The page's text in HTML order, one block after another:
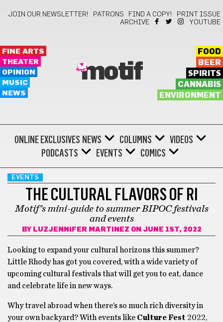
JOIN OUR NEWSLETTER! PATRONS FIND A COPY!
PRINT ISSUE
ARCHIVE
YOUTUBE
FINE ARTS
THEATER
OPINION
MUSIC
NEWS
motif
FOOD
BEER
SPIRITS
CANNABIS
ENVIRONMENT
ONLINE EXCLUSIVES NEWS COLUMNS
VIDEOS
PODCASTS
EVENTS COMICS
EVENTS
THE CULTURAL FLAVORS OF RI
Motif’s mini-guide to summer BIPOC festivals
and events
BY LUZJENNIFER MARTINEZ ON JUNE 1ST, 2022
Looking to expand your cultural horizons this summer?
Little Rhody has got you covered, with a wide variety of
upcoming cultural festivals that will get you to eat, dance
and celebrate life in new ways.
Why travel abroad when there’s so much rich diversity in
your own backyard? With events like Culture Fest 2022,